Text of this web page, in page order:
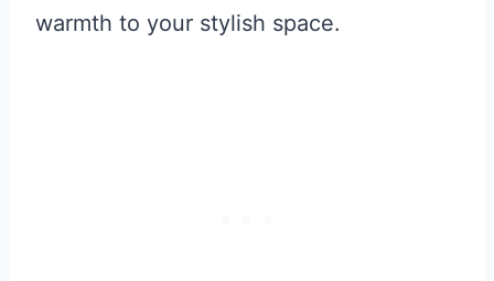
warmth to your stylish space.